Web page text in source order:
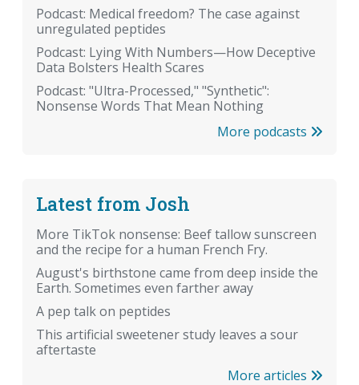
Podcast: Medical freedom? The case against
unregulated peptides
Podcast: Lying With Numbers—How Deceptive
Data Bolsters Health Scares
Podcast: "Ultra-Processed," "Synthetic":
Nonsense Words That Mean Nothing
More podcasts
Latest from Josh
More TikTok nonsense: Beef tallow sunscreen
and the recipe for a human French Fry.
August's birthstone came from deep inside the
Earth. Sometimes even farther away
A pep talk on peptides
This artificial sweetener study leaves a sour
aftertaste
More articles